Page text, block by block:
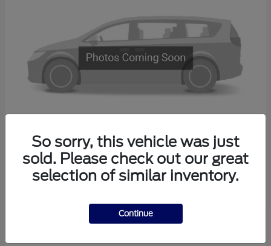
2026 FordTransit Commercial
Starting at $67,500
So sorry, this vehicle was just
sold. Please check out our great
selection of similar inventory.
Continue